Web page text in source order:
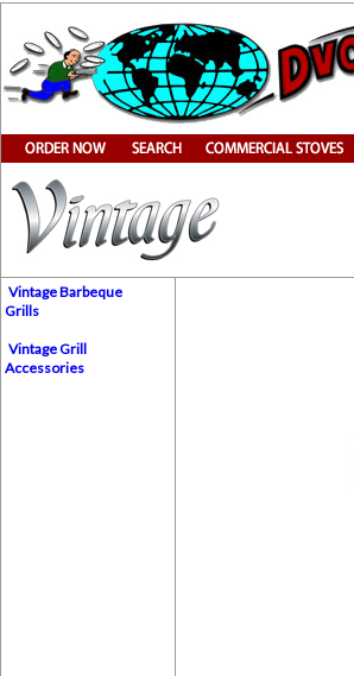
Vintage Barbeque
Grills
Vintage Grill
Accessories